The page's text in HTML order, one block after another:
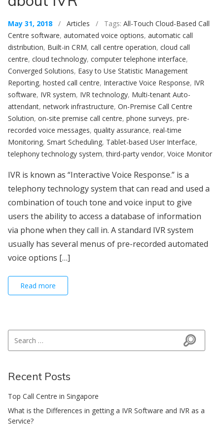
May 31, 2018 / Articles / Tags: All-Touch Cloud-Based Call
Centre software, automated voice options, automatic call
distribution, Built-in CRM, call centre operation, cloud call
centre, cloud technology, computer telephone interface,
Converged Solutions, Easy to Use Statistic Management
Reporting, hosted call centre, Interactive Voice Response, IVR
software, IVR system, IVR technology, Multi-tenant Auto-
attendant, network infrastructure, On-Premise Call Centre
Solution, on-site premise call centre, phone surveys, pre-
recorded voice messages, quality assurance, real-time
Monitoring, Smart Scheduling, Tablet-based User Interface,
telephony technology system,third-party vendor, Voice Monitor
IVR is known as “Interactive Voice Response.” is a
telephony technology system that can read and used a
combination of touch tone and voice input to give
users the ability to access a database of information
via phone when they call in. A standard IVR system
usually has several menus of pre-recorded automated
voice options […]
Read more
Search
Recent Posts
Top Call Centre in Singapore
What is the Differences in getting a IVR Software and IVR as a
Service?